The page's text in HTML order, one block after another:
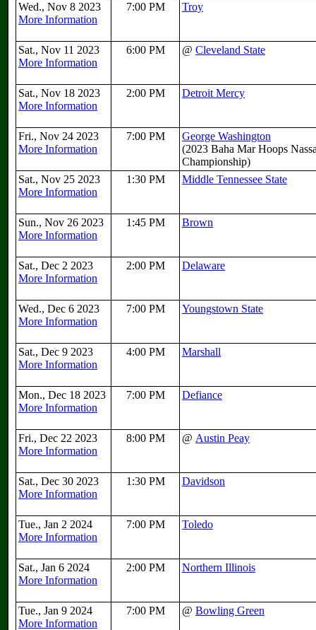
Wed., Nov 8 2023
More Information
7:00 PM Troy
Sat., Nov 11 2023
More Information
6:00 PM @ Cleveland State
Sat., Nov 18 2023
More Information
2:00 PM Detroit Mercy
Fri., Nov 24 2023
More Information
7:00 PM
George Washington
(2023 Baha Mar Hoops
Championship)
Sat., Nov 25 2023
More Information
1:30 PM Middle Tennessee State
Sun., Nov 26 2023
More Information
1:45 PM Brown
Sat., Dec 2 2023
More Information
2:00 PM Delaware
Wed., Dec 6 2023
More Information
7:00 PM Youngstown State
Sat., Dec 9 2023
More Information
4:00 PM Marshall
Mon., Dec 18 2023
More Information
7:00 PM Defiance
Fri., Dec 22 2023
More Information
8:00 PM @ Austin Peay
Sat., Dec 30 2023
More Information
1:30 PM Davidson
Tue., Jan 2 2024
More Information
7:00 PM Toledo
Sat., Jan 6 2024
More Information
2:00 PM Northern Illinois
Tue., Jan 9 2024
More Information
7:00 PM @ Bowling Green